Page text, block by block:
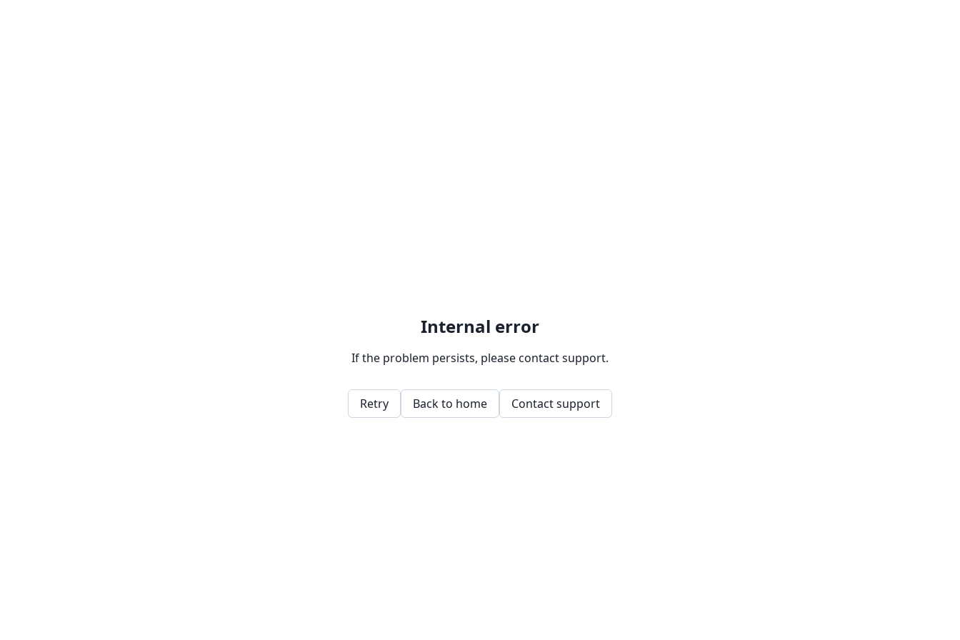
Internal error
If the problem persists, please contact support.
Retry Back to home Contact support